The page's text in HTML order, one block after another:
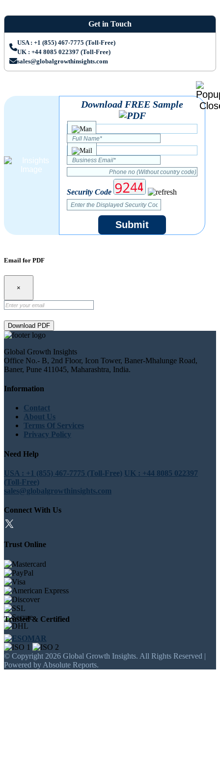
Get in Touch
USA : +1 (855) 467-7775 (Toll-Free)
UK : +44 8085 022397 (Toll-Free)
sales@globalgrowthinsights.com
Download FREE Sample
Security Code
Submit
Email for PDF
×
Download PDF
Global Growth Insights
Office No.- B, 2nd Floor, Icon Tower, Baner-Mhalunge Road,
Baner, Pune 411045, Maharashtra, India.
Information
Contact
About Us
Terms Of Services
Privacy Policy
Need Help
USA : +1 (855) 467-7775 (Toll-Free) UK : +44 8085 022397
(Toll-Free)
sales@globalgrowthinsights.com
Connect With Us
Trust Online
Trusted & Certified
© Copyright 2026 Global Growth Insights. All Rights Reserved |
Powered by Absolute Reports.